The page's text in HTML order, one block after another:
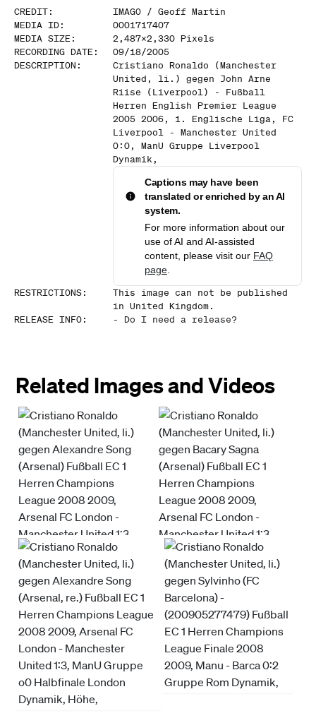
CREDIT: IMAGO / Geoff Martin
MEDIA ID:
0001717407
MEDIA SIZE : 2,487x2,330 Pixels
RECORDING DATE :
09/18/2005
DESCRIPTION :
Cristiano Ronaldo (Manchester
United, li.) gegen John Arne
Riise (Liverpool) - Fußball
Herren English Premier League
2005 2006, 1. Englische Liga, FC
Liverpool - Manchester United
0:0, ManU Gruppe Liverpool
Dynamik,
Captions may have been
translated or enriched by an AI
system.
For more information about our
use of AI and AI-assisted
content, please visit our FAQ
page
RESTRICTIONS:
This image can not be published
in United Kingdom.
RELEASE INFO: - Do I need a release?
Related Images and Videos